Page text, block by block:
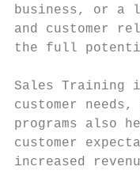
business, or a
and customer
the full
Sales Training
customer
programs also
customer
increased